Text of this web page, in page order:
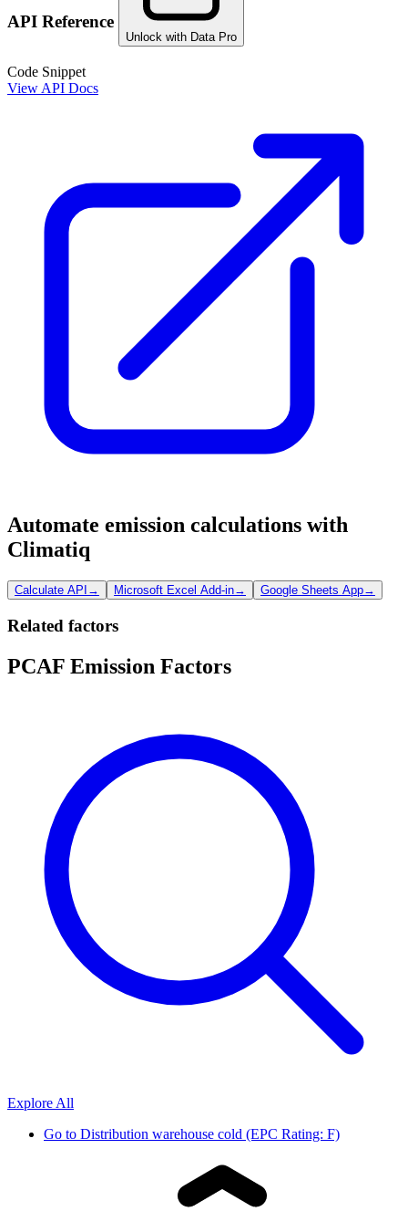
API Reference
Unlock with Data Pro
Code Snippet
View API Docs
Automate emission calculations with
Climatiq
Calculate API → Microsoft Excel Add-in→ Google Sheets App→
Related factors
PCAF Emission Factors
Explore All
Go to Distribution warehouse cold (EPC Rating: F)